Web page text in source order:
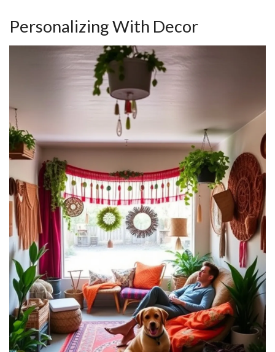
Personalizing With Decor